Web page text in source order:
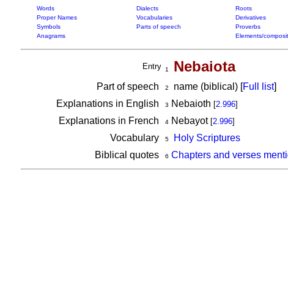
Words Dialects Roots
Proper Names
Vocabularies Derivatives
Symbols
Parts of speech Proverbs
Anagrams
Elements/
Entry 1 Nebaiota
Part of speech 2 name (biblical) [Full list]
Explanations in English
3 Nebaioth [2.996]
Explanations in French 4Nebayot [2.996]
Vocabulary 5
Holy Scriptures
Biblical quotes
6 Chapters and verses